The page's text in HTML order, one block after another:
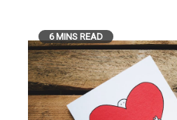
6 MINS READ